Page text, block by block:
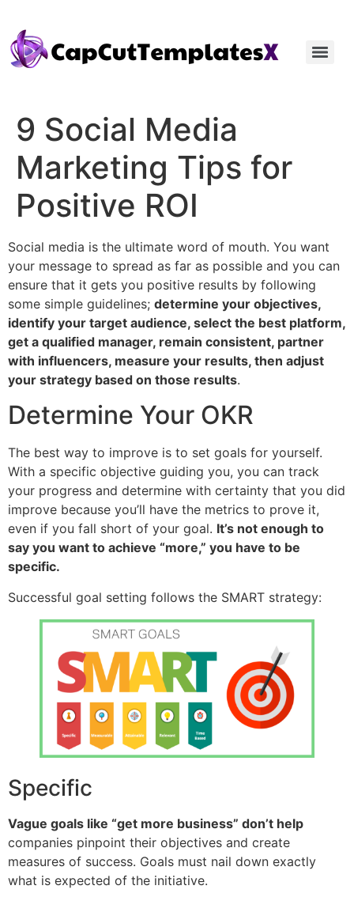
9 Social Media
Marketing Tips for
Positive ROI
Social media is the ultimate word of mouth. You want
your message to spread as far as possible and you can
ensure that it gets you positive results by following
some simple guidelines; determine your objectives,
identify your target audience, select the best platform,
get a qualified manager, remain consistent, partner
with influencers, measure your results, then adjust
your strategy based on those results.
Determine Your OKR
The best way to improve is to set goals for yourself.
With a specific objective guiding you, you can track
your progress and determine with certainty that you did
improve because you’ll have the metrics to prove it,
even if you fall short of your goal. It’s not enough to
say you want to achieve “more,” you have to be
specific.
Successful goal setting follows the SMART strategy:
Specific
Vague goals like “get more business” don’t help
companies pinpoint their objectives and create
measures of success. Goals must nail down exactly
what is expected of the initiative.